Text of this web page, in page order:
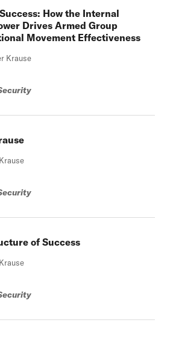
How the Internal
Drives Armed Group
Movement Effectiveness
Krause
of Success